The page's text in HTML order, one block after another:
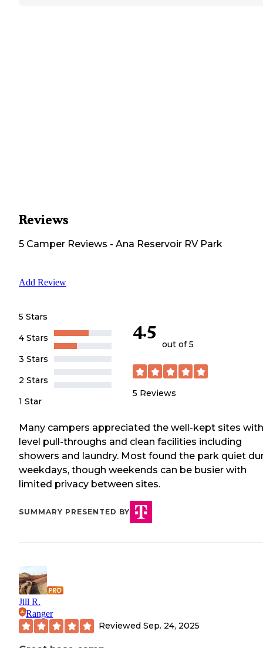
Reviews
5 Camper Reviews - Ana Reservoir RV Park
Add Review
5 Stars
4 Stars
3 Stars
2 Stars
1 Star
4.5
out of 5
5 Reviews
Many campers appreciated the well-kept sites with
level pull-throughs and clean facilities including
showers and laundry. Most found the park quiet
weekdays, though weekends can be busier with
limited privacy between sites.
SUMMARY PRESENTED BY
Jill R.
Ranger
Reviewed Sep. 24, 2025